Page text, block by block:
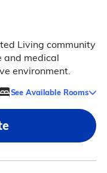
Living community
and medical
environment.
See Available Rooms